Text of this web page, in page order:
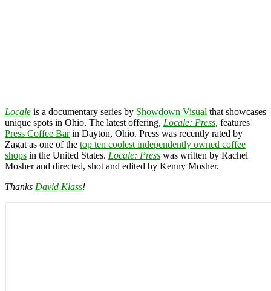
Locale is a documentary series by Showdown Visual that showcases
unique spots in Ohio. The latest offering, Locale: Press, features
Press Coffee Barin Dayton, Ohio. Press was recently rated by
Zagat as one of the top ten coolest independently owned coffee
shops in the United States. Locale: Press was written by Rachel
Mosher and directed, shot and edited by Kenny Mosher.
Thanks David Klass!